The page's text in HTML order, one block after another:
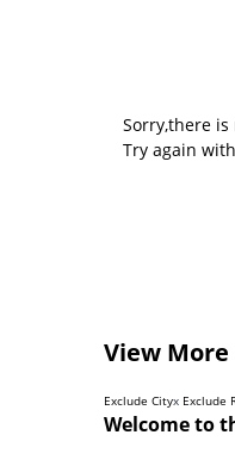
Sorry,there
Try again
View More
Exclude Cityx Exclude
Welcome to